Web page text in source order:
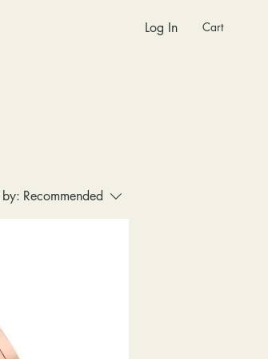
Log In Cart
Recommended